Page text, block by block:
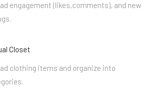
engagement (likes,comments), and new
Closet
clothing items and organize into